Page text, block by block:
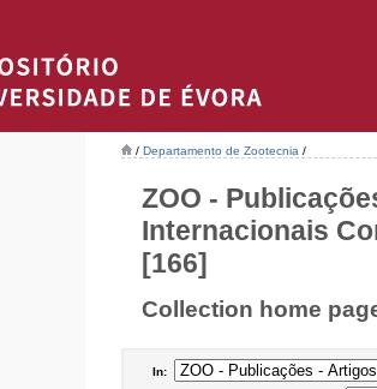
/ Departamento de Zootecnia /
ZOO -
Internacionais
[166]
Collection home
In: